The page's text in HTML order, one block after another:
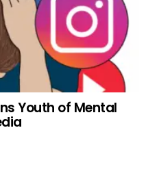
Youth of Mental